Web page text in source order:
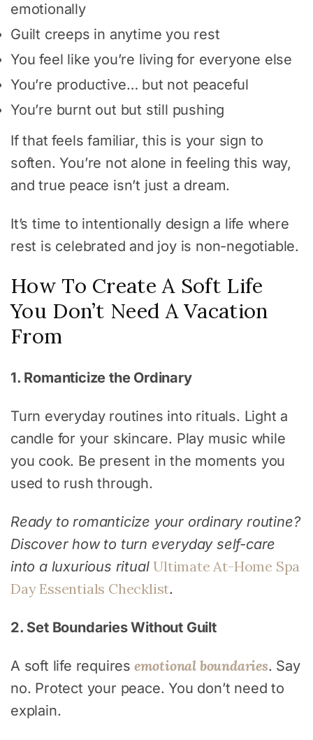
emotionally
Guilt creeps in anytime you rest
You feel like you’re living for everyone else
You’re productive… but not peaceful
You’re burnt out but still pushing
If that feels familiar, this is your sign to
soften. You’re not alone in feeling this way,
and true peace isn’t just a dream.
It’s time to intentionally design a life where
rest is celebrated and joy is non-negotiable.
How To Create A Soft Life
You Don’t Need A Vacation
From
1. Romanticize the Ordinary
Turn everyday routines into rituals. Light a
candle for your skincare. Play music while
you cook. Be present in the moments you
used to rush through.
Ready to romanticize your ordinary routine?
Discover how to turn everyday self-care
into a luxurious ritualUltimate At-Home Spa
Day Essentials Checklist.
2. Set Boundaries Without Guilt
A soft life requires emotional boundaries. Say
no. Protect your peace. You don’t need to
explain.